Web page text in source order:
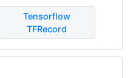
Tensorflow
TFRecord